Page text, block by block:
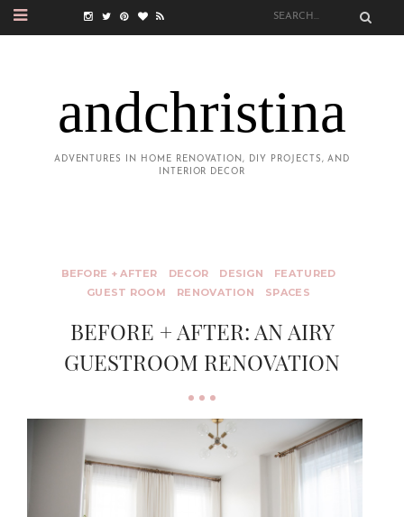
andchristina
ADVENTURES IN HOME RENOVATION, DIY PROJECTS, AND
INTERIOR DECOR
BEFORE + AFTER DECOR DESIGN
FEATURED
GUEST ROOM
RENOVATION SPACES
BEFORE + AFTER: AN AIRY
GUESTROOM RENOVATION